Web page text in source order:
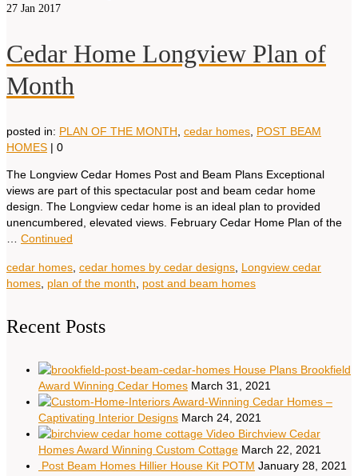
27 Jan 2017
Cedar Home Longview Plan of
Month
posted in: PLAN OF THE MONTH cedar homes POST BEAM
HOMES | 0
The Longview Cedar Homes Post and Beam Plans Exceptional
views are part of this spectacular post and beam cedar home
design. The Longview cedar home is an ideal plan to provided
unencumbered, elevated views. February Cedar Home Plan of the
Continued
cedar homes cedar homes by cedar designs Longview cedar
homes plan of the month post and beam homes
Recent Posts
House Plans Brookfield
Award Winning Cedar Homes March 31, 2021
Award-Winning Cedar Homes –
Captivating Interior Designs March 24, 2021
Video Birchview Cedar
Homes Award Winning Custom Cottage March 22, 2021
Post Beam Homes Hillier House Kit POTM January 28, 2021